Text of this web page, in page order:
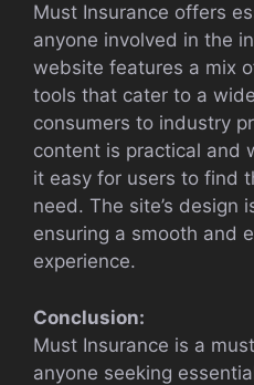
Must Insurance offers
anyone involved in the
website features a mix
tools that cater to a
consumers to industry
content is practical and
it easy for users to find
need. The site’s design
ensuring a smooth and
experience.
Conclusion:
Must Insurance is a
anyone seeking